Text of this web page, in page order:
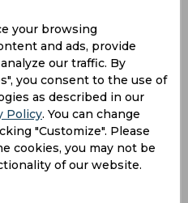
Bowler
rounder
Form
form this Ranji
your browsing
and ads, provide
our traffic. By
you consent to the use of
as described in our
Policy. You can change
"Customize". Please
cookies, you may not be
of our website.